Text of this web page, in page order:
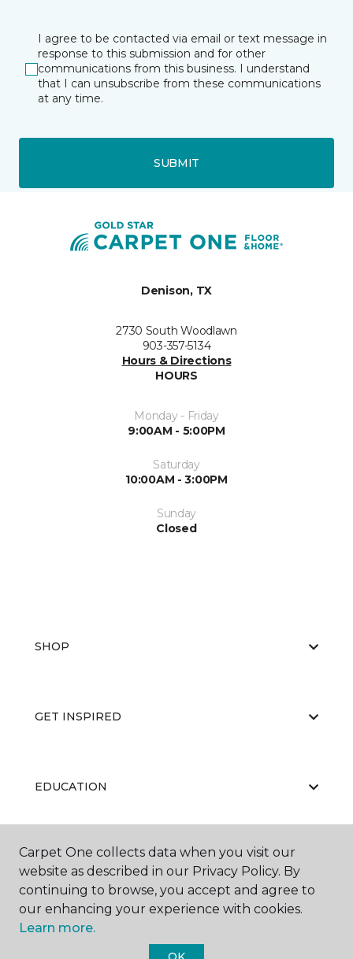
I agree to be contacted via email or text message in
response to this submission and for other
communications from this business. I understand
that I can unsubscribe from these communications
at any time.
SUBMIT
Denison, TX
2730 South Woodlawn
903-357-5134
Hours & Directions
HOURS
Monday - Friday
9:00AM - 5:00PM
Saturday
10:00AM - 3:00PM
Sunday
Closed
SHOP
GET INSPIRED
EDUCATION
ABOUT US
Carpet One collects data when you visit our
website as described in our Privacy Policy. By
continuing to browse, you accept and agree to
our enhancing your experience with cookies.
Learn more.